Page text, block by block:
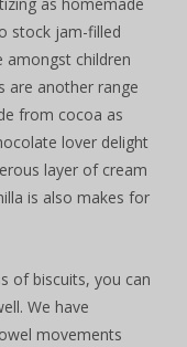
stock jam-filled
amongst children
are another range
from cocoa as
lover delight
layer of cream
is also makes for
of biscuits, you can
We have
movements